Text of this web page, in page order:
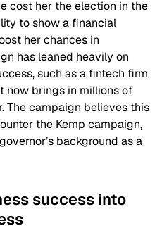
cost her the election in the
to show a financial
her chances in
has leaned heavily on
such as a fintech firm
now brings in millions of
The campaign believes this
the Kemp campaign,
background as a
success into